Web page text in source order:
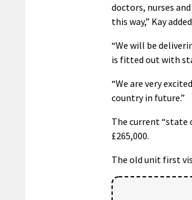
doctors, nurses
this way,” Kay
“We will be
is fitted out with
“We are very
country in future.”
The current “state
£265,000.
The old unit first